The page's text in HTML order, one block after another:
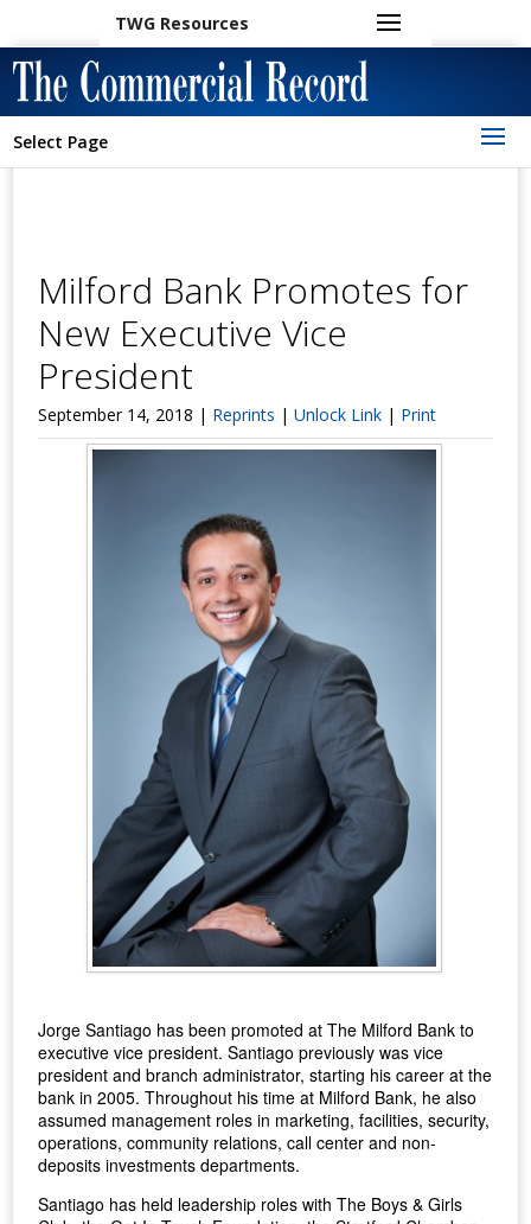
TWG Resources
Select Page
Milford Bank Promotes for
New Executive Vice
President
September 14, 2018 | Reprints |Unlock Link | Print
Jorge Santiago has been promoted at The Milford Bank to
executive vice president. Santiago previously was vice
president and branch administrator, starting his career at the
bank in 2005. Throughout his time at Milford Bank, he also
assumed management roles in marketing, facilities, security,
operations, community relations, call center and non-
deposits investments departments.
Santiago has held leadership roles with The Boys & Girls